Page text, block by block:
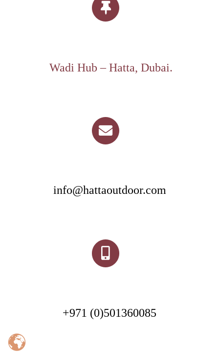
Wadi Hub – Hatta, Dubai.
info@hattaoutdoor.com
+971 (0)501360085